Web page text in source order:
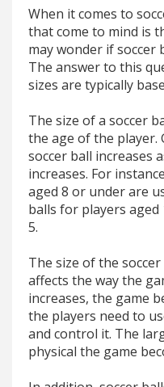
When it comes to
that come to mind is
may wonder if soccer
The answer to this
sizes are typically
The size of a soccer
the age of the player.
soccer ball increases
increases. For
aged 8 or under are
balls for players aged
5.
The size of the
affects the way the
increases, the game
the players need to
and control it. The
physical the game